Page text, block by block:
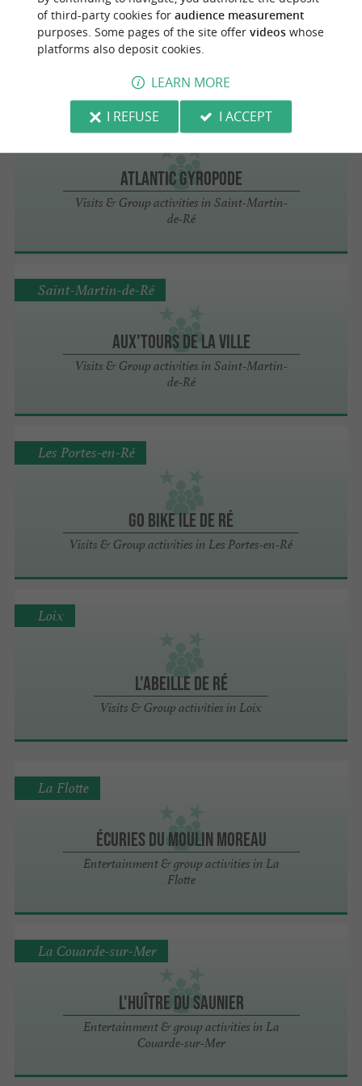
Catamaran Dream On
Visits & Group activities in Saint-Martin-
de-Ré
Atlantic Gyropode
Visits & Group activities in Saint-Martin-
de-Ré
Saint-Martin-de-Ré
Aux'Tours de la ville
Visits & Group activities in Saint-Martin-
de-Ré
Saint-Martin-de-Ré
Go Bike Ile de Ré
Visits & Group activities in Les Portes-en-Ré
Les Portes-en-Ré
L'Abeille de Ré
Visits & Group activities in Loix
Loix
Écuries du Moulin Moreau
Entertainment & group activities in La
Flotte
La Flotte
L'Huître du Saunier
Entertainment & group activities in La
Couarde-sur-Mer
La Couarde-sur-Mer
of third-party cookies for audience measurement
purposes. Some pages of the site offer videoswhose
platforms also deposit cookies.
LEARN MORE
I REFUSE
I ACCEPT